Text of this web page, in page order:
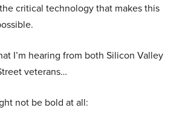
critical technology that makes this
I’m hearing from both Silicon Valley
veterans…
not be bold at all: